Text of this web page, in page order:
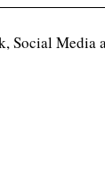
Social Media